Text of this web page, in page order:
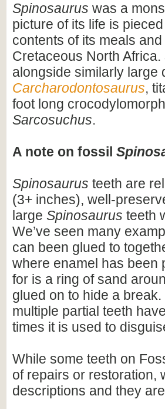
Spinosaurus was a
picture of its life is
contents of its meals
Cretaceous North Africa.
alongside similarly large
Carcharodontosaurus,
foot long
Sarcosuchus.
A note on fossil
Spinosaurus teeth are
(3+ inches), well-
large Spinosaurus teeth
We’ve seen many
can been glued to
where enamel has been
for is a ring of sand
glued on to hide a
multiple partial teeth
times it is used to
While some teeth on
of repairs or restoration,
descriptions and they